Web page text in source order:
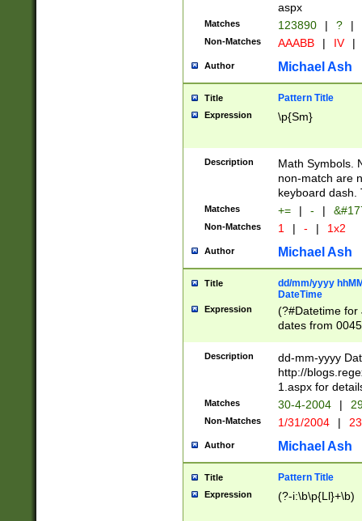
aspx
Matches 123890 | ? |
Non-Matches AAABB | IV |
Author Michael Ash
Title Pattern Title
Expression \p{Sm}
Description
Math Symbols.
non-match are
keyboard dash.
Matches += | - |
Non-Matches 1 | - | 1x2
Author Michael Ash
Title
dd/mm/yyyy
DateTime
Expression
(?#Datetime for
dates from
2 digits Years
February is
Julian and
http://
Missing days
only one set
caused by
http://
format
than ten
Description
dd-mm-yyyy
http://
1.aspx for
Matches 30-4-2004 |
Non-Matches 1/31/2004 |
Author Michael Ash
Title Pattern Title
Expression (?-i:\b\p{Ll}+\b)